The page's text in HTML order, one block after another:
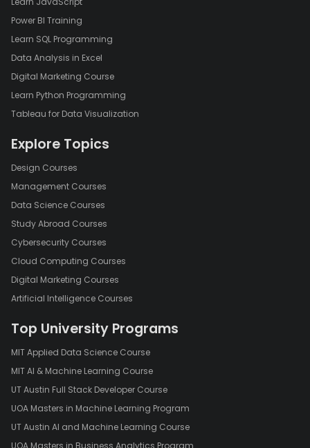
Power BI Training
Learn SQL Programming
Data Analysis in Excel
Digital Marketing Course
Learn Python Programming
Tableau for Data Visualization
Explore Topics
Design Courses
Management Courses
Data Science Courses
Study Abroad Courses
Cybersecurity Courses
Cloud Computing Courses
Digital Marketing Courses
Artificial Intelligence Courses
Top University Programs
MIT Applied Data Science Course
MIT AI & Machine Learning Course
UT Austin Full Stack Developer Course
UOA Masters in Machine Learning Program
UT Austin AI and Machine Learning Course